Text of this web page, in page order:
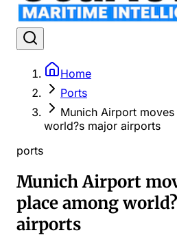
Home
Ports
Munich Airport
world?s major airports
ports
Munich Airport
place among
airports